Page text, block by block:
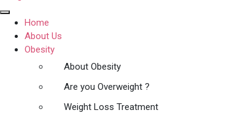
Home
About Us
Obesity
About Obesity
Are you Overweight ?
Weight Loss Treatment